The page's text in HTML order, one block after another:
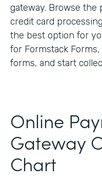
gateway. Browse the
credit card
the best option for
for Formstack
forms, and start
Online
Gateway
Chart